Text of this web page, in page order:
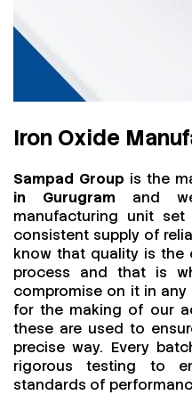
Iron Oxide
Sampad Group is the
in Gurugram and
manufacturing unit
consistent supply of
know that quality is
process and that is
compromise on it in
for the making of our
these are used to
precise way. Every
rigorous testing to
standards of